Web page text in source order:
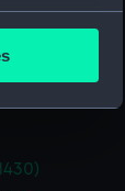
third-